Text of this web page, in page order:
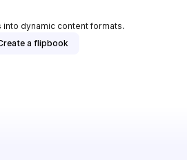
into dynamic content formats.
a flipbook